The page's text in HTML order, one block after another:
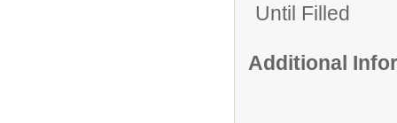
Until Filled
Additional